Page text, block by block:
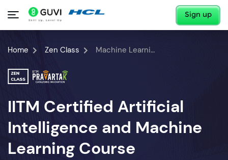
Sign up
Home Zen Class Machine Learning Course
IITM Certified Artificial
Intelligence and Machine
Learning Course